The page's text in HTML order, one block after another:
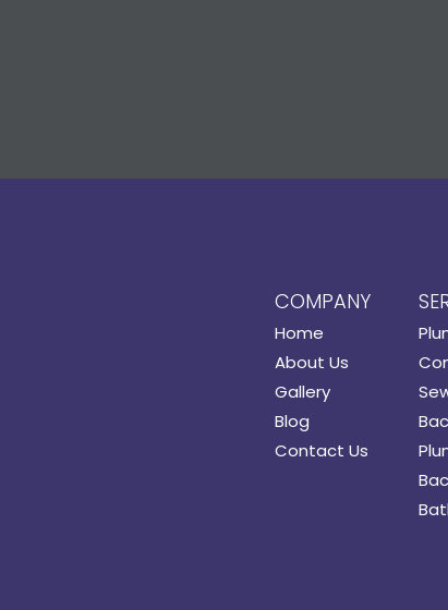
COMPANY
Home
About Us
Gallery
Blog
Contact Us